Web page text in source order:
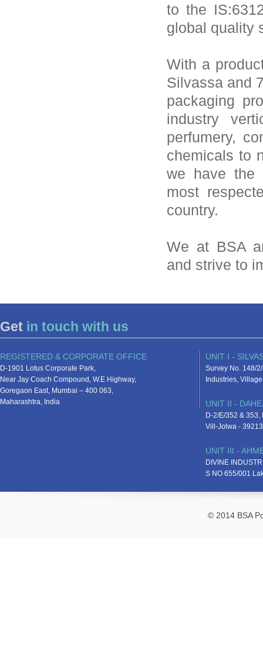
to the
global quality
With a
Silvassa and
packaging
industry
perfumery,
chemicals to
we have the
most
country.
We at BSA
and strive to
Get in touch with us
REGISTERED & CORPORATE OFFICE
D-1901 Lotus Corporate Park,
Near Jay Coach Compound, W.E Highway,
Goregaon East, Mumbai – 400 063,
Maharashtra, India
UNIT I -
Survey No. 148/
Industries,
UNIT II -
D-2/E/352 &
Vill-Jolwa -
UNIT III -
DIVINE
S NO 655/001
© 2014 BSA